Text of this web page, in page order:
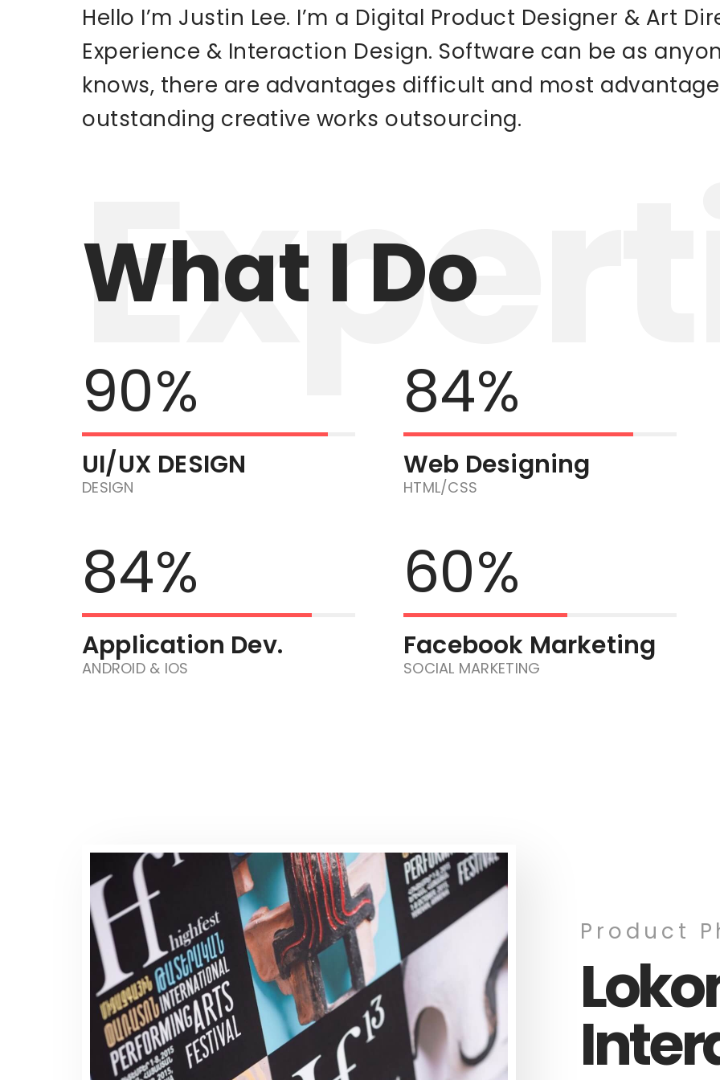
Hello I’m Justin Lee. I’m a Digital Product Designer & Art
Experience & Interaction Design. Software can be as
knows, there are advantages difficult and most
outstanding creative works outsourcing.
What I Do
90%
UI/UX DESIGN
DESIGN
84%
Web Designing
HTML/CSS
84%
Application Dev.
ANDROID & IOS
60%
Facebook Marketing
SOCIAL MARKETING
Product